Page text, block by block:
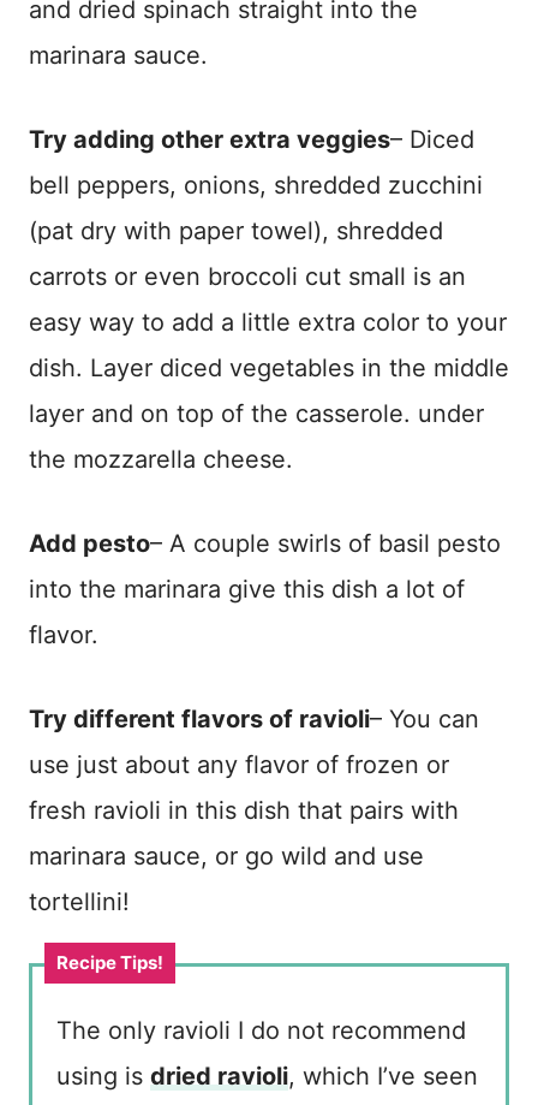
and dried spinach straight into the
marinara sauce.
Try adding other extra veggies– Diced
bell peppers, onions, shredded zucchini
(pat dry with paper towel), shredded
carrots or even broccoli cut small is an
easy way to add a little extra color to your
dish. Layer diced vegetables in the middle
layer and on top of the casserole. under
the mozzarella cheese.
Add pesto– A couple swirls of basil pesto
into the marinara give this dish a lot of
flavor.
Try different flavors of ravioli– You can
use just about any flavor of frozen or
fresh ravioli in this dish that pairs with
marinara sauce, or go wild and use
tortellini!
The only ravioli I do not recommend
using is dried ravioli, which I’ve seen